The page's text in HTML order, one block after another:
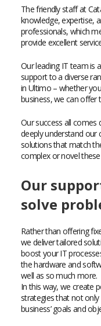
The friendly staff at
knowledge, expertise,
professionals, which
provide excellent
Our leading IT team is
support to a diverse
in Ultimo – whether
business, we can offer
Our success all
deeply understand our
solutions that match
complex or novel
Our
solve
Rather than offering
we deliver tailored
boost your IT
the hardware and
well as so much more.
In this way, we create
strategies that not
business’ goals and